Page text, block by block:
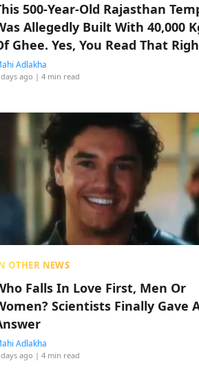
500-Year-Old Rajasthan
Allegedly Built With 40,000
Ghee. Yes, You Read That
Adlakha
ago | 4 min read
OTHER NEWS
Falls In Love First, Men Or
Scientists Finally Gave
Adlakha
ago | 4 min read